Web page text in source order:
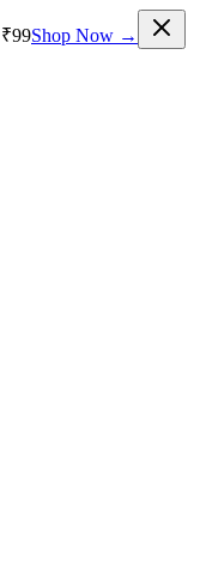
₹99Shop Now →